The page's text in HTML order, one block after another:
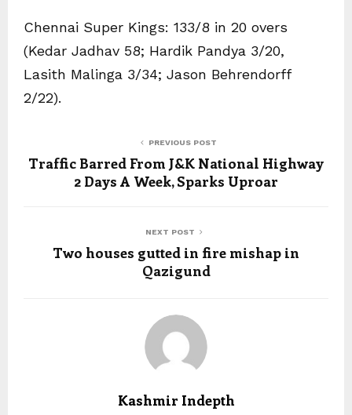
Chennai Super Kings: 133/8 in 20 overs
(Kedar Jadhav 58; Hardik Pandya 3/20,
Lasith Malinga 3/34; Jason Behrendorff
2/22).
PREVIOUS POST
Traffic Barred From J&K National Highway
2 Days A Week, Sparks Uproar
NEXT POST
Two houses gutted in fire mishap in
Qazigund
Kashmir Indepth